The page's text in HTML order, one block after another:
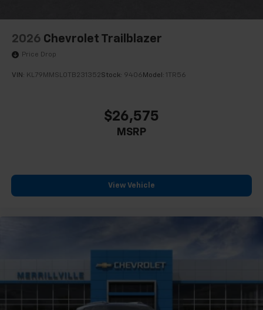
2026 Chevrolet Trailblazer
Price Drop
VIN: KL79MMSL0TB231352Stock: 9406 Model: 1TR56
$26,575
MSRP
View Vehicle